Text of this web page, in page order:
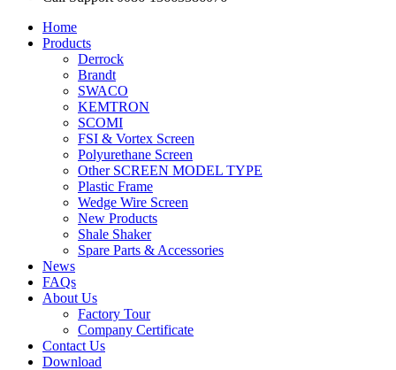
Home
Products
Derrock
Brandt
SWACO
KEMTRON
SCOMI
FSI & Vortex Screen
Polyurethane Screen
Other SCREEN MODEL TYPE
Plastic Frame
Wedge Wire Screen
New Products
Shale Shaker
Spare Parts & Accessories
News
FAQs
About Us
Factory Tour
Company Certificate
Contact Us
Download